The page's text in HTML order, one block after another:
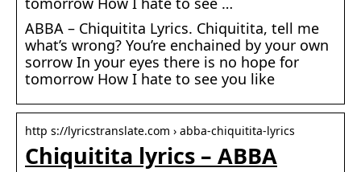
ABBA – Chiquitita Lyrics. Chiquitita, tell me
what’s wrong? You’re enchained by your own
sorrow In your eyes there is no hope for
tomorrow How I hate to see you like
http s://lyricstranslate.com › abba-chiquitita-lyrics
Chiquitita lyrics – ABBA